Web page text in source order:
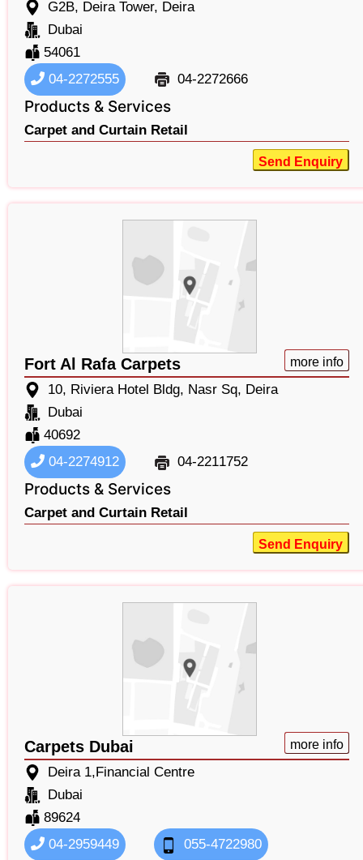
G2B, Deira Tower, Deira
Dubai
54061
04-2272555
04-2272666
Products & Services
Carpet and Curtain Retail
Send Enquiry
Fort Al Rafa Carpets more info
10, Riviera Hotel Bldg, Nasr Sq, Deira
Dubai
40692
04-2274912
04-2211752
Products & Services
Carpet and Curtain Retail
Send Enquiry
Carpets Dubai more info
Deira 1,Financial Centre
Dubai
89624
04-2959449
055-4722980